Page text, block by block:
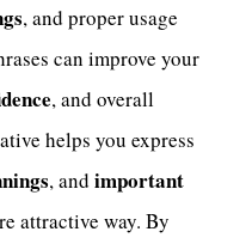
, and proper usage
can improve your
, and overall
helps you express
, and important
attractive way. By